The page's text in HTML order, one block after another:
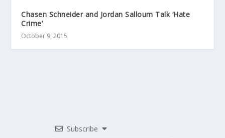
Chasen Schneider and Jordan Salloum Talk ‘Hate
Crime’
October 9, 2015
Subscribe